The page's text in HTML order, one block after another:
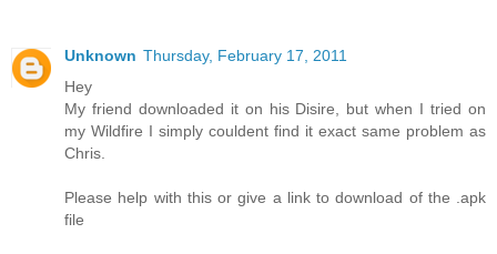
Unknown Thursday, February 17, 2011
Hey
My friend downloaded it on his Disire, but when I tried on
my Wildfire I simply couldent find it exact same problem as
Chris.
Please help with this or give a link to download of the .apk
file